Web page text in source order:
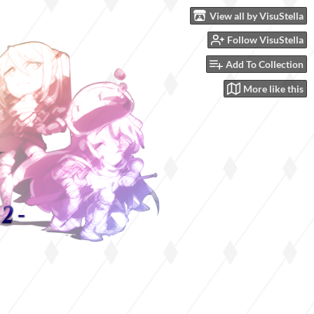
View all by VisuStella
Follow VisuStella
Add To Collection
More like this